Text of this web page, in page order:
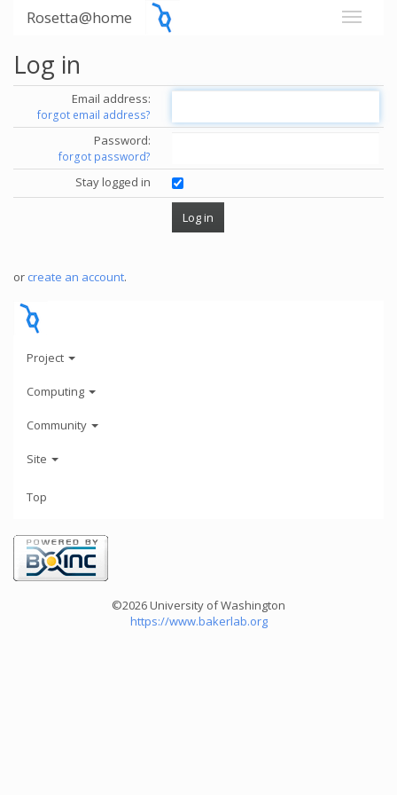
Rosetta@home
Log in
Email address:
forgot email address?
Password:
forgot password?
Stay logged in
or create an account.
Project
Computing
Community
Site
Top
©2026 University of Washington
https://www.bakerlab.org